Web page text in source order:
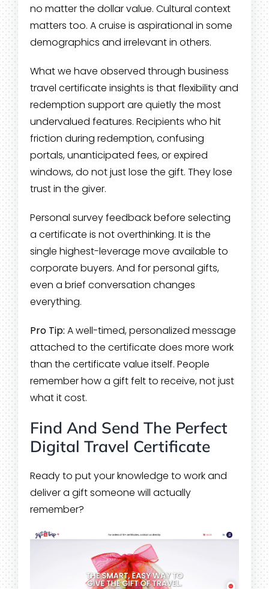
no matter the dollar value. Cultural context
matters too. A cruise is aspirational in some
demographics and irrelevant in others.
What we have observed through business
travel certificate insights is that flexibility and
redemption support are quietly the most
undervalued features. Recipients who hit
friction during redemption, confusing
portals, unanticipated fees, or expired
windows, do not just lose the gift. They lose
trust in the giver.
Personal survey feedback before selecting
a certificate is not overthinking. It is the
single highest-leverage move available to
corporate buyers. And for personal gifts,
even a brief conversation changes
everything.
Pro Tip: A well-timed, personalized message
attached to the certificate does more work
than the certificate value itself. People
remember how a gift felt to receive, not just
what it cost.
Find And Send The Perfect
Digital Travel Certificate
Ready to put your knowledge to work and
deliver a gift someone will actually
remember?